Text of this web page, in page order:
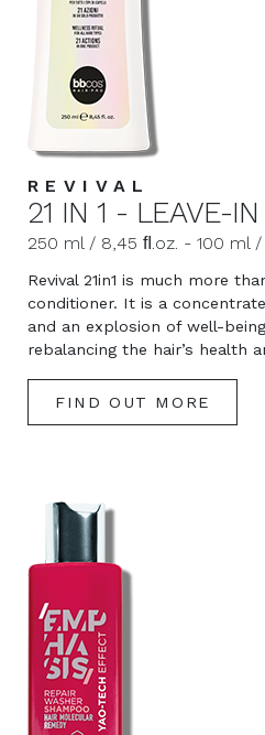
REVIVAL
21 IN 1 - LEAVE-
250 ml / 8,45 ﬂ.oz. - 100 ml /
Revival 21in1 is much more
conditioner. It is a
and an explosion of well-
rebalancing the hair’s health
FIND OUT MORE